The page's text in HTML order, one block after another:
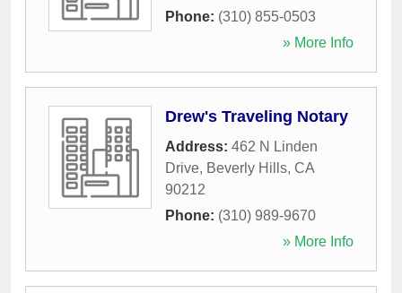
Phone: (310) 855-0503
» More Info
Drew's Traveling Notary
Address: 462 N Linden
Drive, Beverly Hills, CA
90212
Phone: (310) 989-9670
» More Info